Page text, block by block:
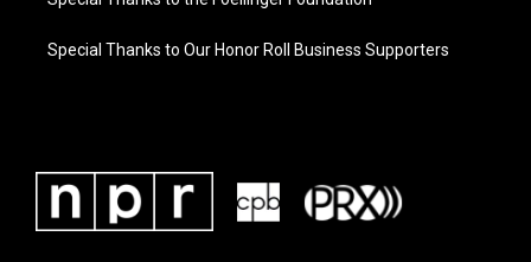
Special Thanks to Our Honor Roll Business Supporters